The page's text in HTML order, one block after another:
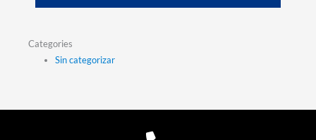
Categories
Sin categorizar